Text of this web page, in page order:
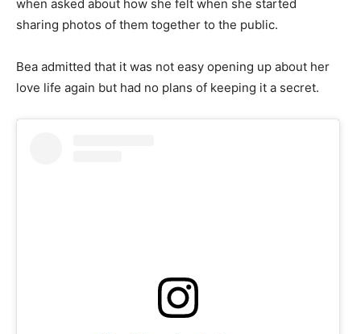
when asked about how she felt when she started
sharing photos of them together to the public.
Bea admitted that it was not easy opening up about her
love life again but had no plans of keeping it a secret.